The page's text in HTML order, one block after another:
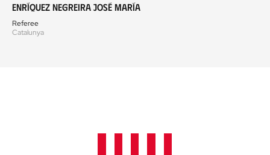
Enríquez Negreira José María
Referee
Catalunya